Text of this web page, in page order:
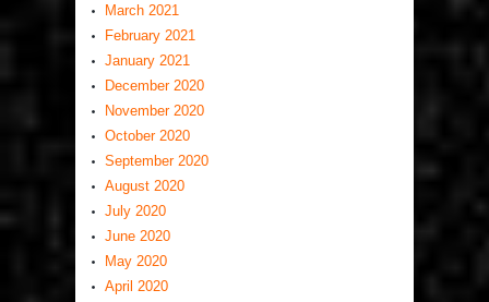
March 2021
February 2021
January 2021
December 2020
November 2020
October 2020
September 2020
August 2020
July 2020
June 2020
May 2020
April 2020